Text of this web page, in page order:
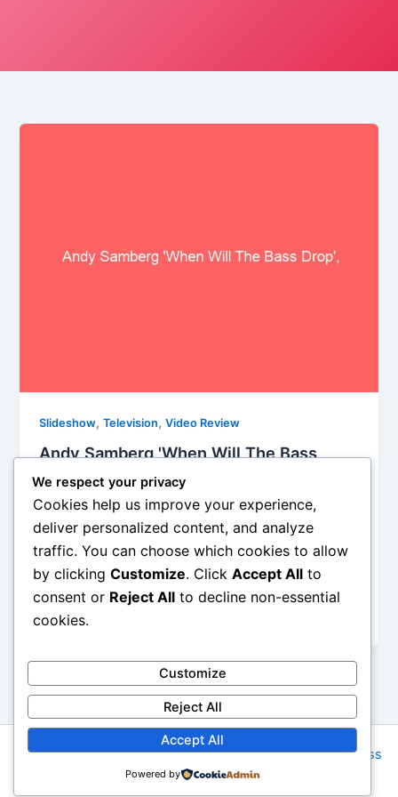
Slideshow,Television,Video Review
Andy Samberg 'When Will The Bass
Drop', Digital Short Reviewed
Helen Bach/May 19, 2014
From Jenga to model trains the efforts of a DJ are
diluted to nothing but button pushing and of course
waiting for just that right moment to drop the bass.
DJ s are cashing in on the edm movement and this
video gives a nice ribbing to that fact.
Copyright © 2026 Rock NYC | Powered byAstra WordPress
Theme
We respect your privacy
Cookies help us improve your experience,
deliver personalized content, and analyze
traffic. You can choose which cookies to allow
by clicking Customize. Click Accept All to
consent or Reject All to decline non-essential
cookies.
Customize
Reject All
Accept All
Powered by